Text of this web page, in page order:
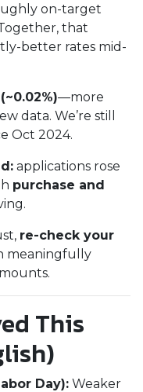
on-target
that
better rates mid-
—more
data. We’re still
Oct 2024.
applications rose
purchase and
re-check your
meaningfully
This
Day): Weaker